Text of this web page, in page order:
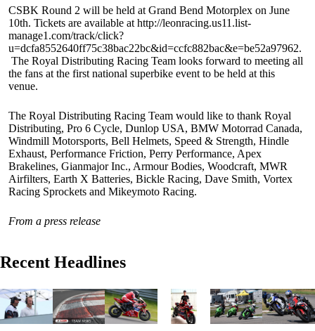
CSBK Round 2 will be held at Grand Bend Motorplex on June
10th. Tickets are available at http://leonracing.us11.list-
manage1.com/track/click?
u=dcfa8552640ff75c38bac22bc&id=ccfc882bac&e=be52a97962.
The Royal Distributing Racing Team looks forward to meeting all
the fans at the first national superbike event to be held at this
venue.
The Royal Distributing Racing Team would like to thank Royal
Distributing, Pro 6 Cycle, Dunlop USA, BMW Motorrad Canada,
Windmill Motorsports, Bell Helmets, Speed & Strength, Hindle
Exhaust, Performance Friction, Perry Performance, Apex
Brakelines, Gianmajor Inc., Armour Bodies, Woodcraft, MWR
Airfilters, Earth X Batteries, Bickle Racing, Dave Smith, Vortex
Racing Sprockets and Mikeymoto Racing.
From a press release
Recent Headlines